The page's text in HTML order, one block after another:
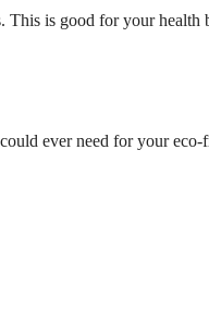
This is good for your health
ever need for your